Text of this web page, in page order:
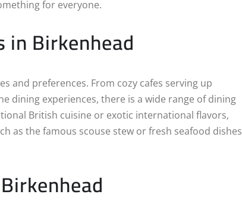
for everyone.
Birkenhead
and preferences. From cozy cafes serving up
dining experiences, there is a wide range of dining
British cuisine or exotic international flavors,
as the famous scouse stew or fresh seafood dishes